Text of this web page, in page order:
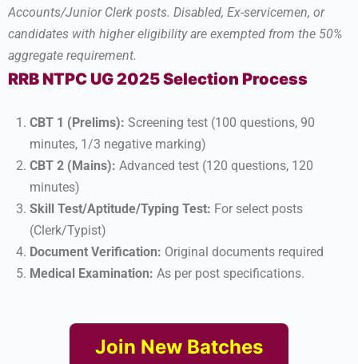
Accounts/Junior Clerk posts. Disabled, Ex-servicemen, or
candidates with higher eligibility are exempted from the 50%
aggregate requirement.
RRB NTPC UG 2025 Selection Process
CBT 1 (Prelims): Screening test (100 questions, 90
minutes, 1/3 negative marking)
CBT 2 (Mains): Advanced test (120 questions, 120
minutes)
Skill Test/Aptitude/Typing Test: For select posts
(Clerk/Typist)
Document Verification: Original documents required
Medical Examination: As per post specifications.​
Join New Batches